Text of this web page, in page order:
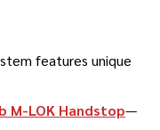
features unique
M-LOK Handstop—